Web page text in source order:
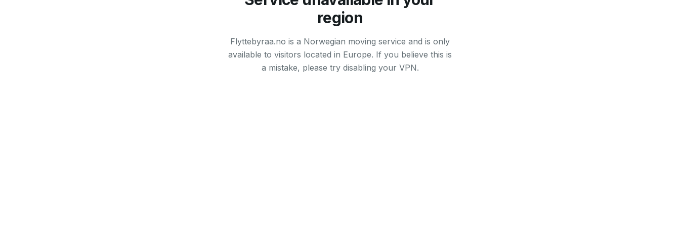
region
Flyttebyraa.no is a Norwegian moving service and is only
available to visitors located in Europe. If you believe this is
a mistake, please try disabling your VPN.